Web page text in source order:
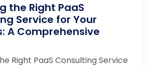
the Right PaaS
Service for Your
A Comprehensive
Right PaaS Consulting Service